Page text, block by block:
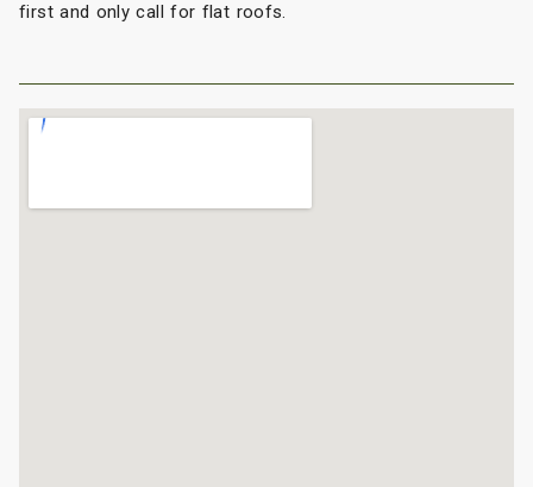
first and only call for flat roofs.